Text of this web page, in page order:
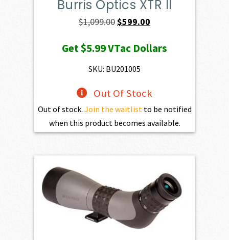
Burris Optics XTR II
$1,099.00Original
was:
$1,099.00.
$599.00
is:
Get$5.99VTac Dollars
SKU: BU201005
Out Of Stock
Out of stock. Join the waitlist to be notified
when this product becomes available.